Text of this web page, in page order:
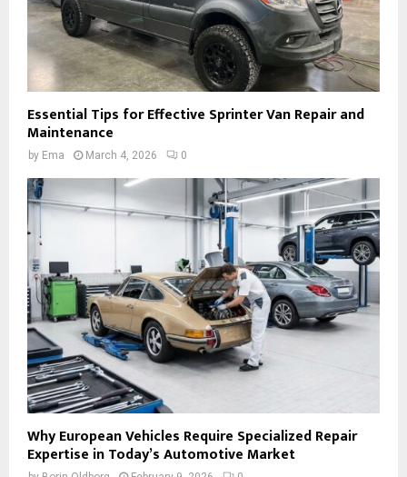
Essential Tips for Effective Sprinter Van Repair and
Maintenance
by Ema March 4, 2026 0
Why European Vehicles Require Specialized Repair
Expertise in Today’s Automotive Market